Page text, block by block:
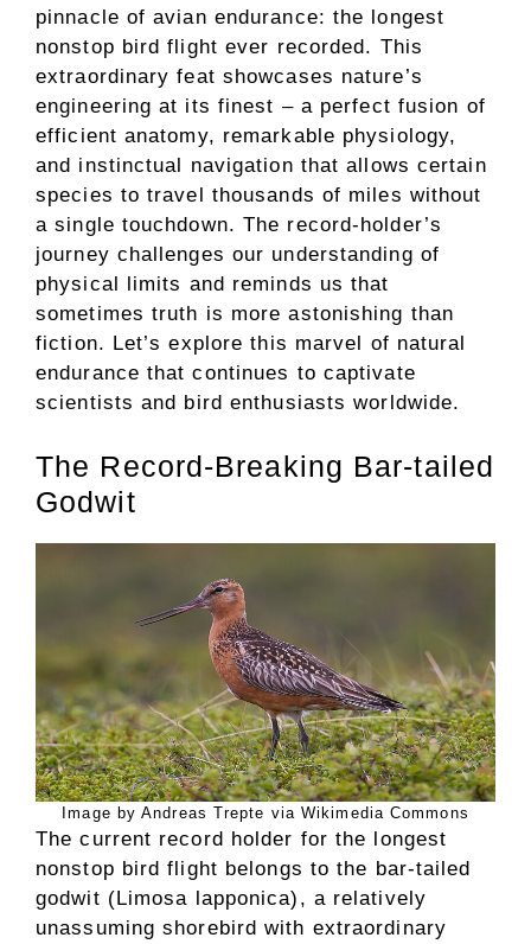
pinnacle of avian endurance: the longest
nonstop bird flight ever recorded. This
extraordinary feat showcases nature’s
engineering at its finest – a perfect fusion of
efficient anatomy, remarkable physiology,
and instinctual navigation that allows certain
species to travel thousands of miles without
a single touchdown. The record-holder’s
journey challenges our understanding of
physical limits and reminds us that
sometimes truth is more astonishing than
fiction. Let’s explore this marvel of natural
endurance that continues to captivate
scientists and bird enthusiasts worldwide.
The Record-Breaking Bar-tailed
Godwit
Image by Andreas Trepte via Wikimedia Commons
The current record holder for the longest
nonstop bird flight belongs to the bar-tailed
godwit (Limosa lapponica), a relatively
unassuming shorebird with extraordinary